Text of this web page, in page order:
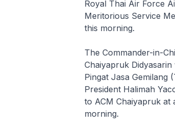
Royal Thai Air Force
Meritorious Service
this morning.
The Commander-in-
Chaiyapruk
Pingat Jasa
President Halimah
to ACM Chaiyapruk at
morning.